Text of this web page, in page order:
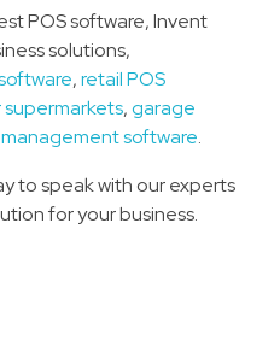
POS software, Invent
solutions,
,retail POS
supermarkets,garage
software.
to speak with our experts
for your business.